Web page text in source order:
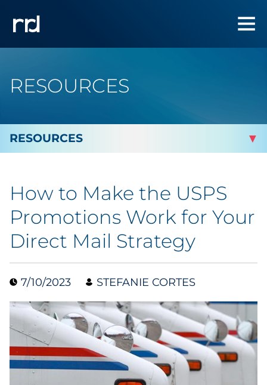
RESOURCES
By Industry
Automotive
Cannabis & CBD
Collectibles
Conferences & Events
Consumer Electronics
Consumer Packaged Goods
How to Make the USPS
Promotions Work for Your
Direct Mail Strategy
7/10/2023 STEFANIE CORTES